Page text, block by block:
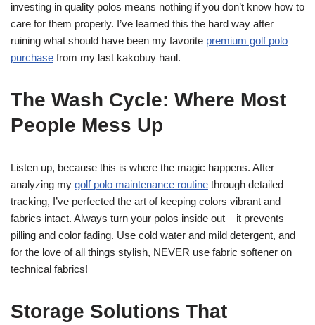
investing in quality polos means nothing if you don’t know how to
care for them properly. I’ve learned this the hard way after
ruining what should have been my favorite premium golf polo
purchase from my last kakobuy haul.
The Wash Cycle: Where Most
People Mess Up
Listen up, because this is where the magic happens. After
analyzing my golf polo maintenance routine through detailed
tracking, I’ve perfected the art of keeping colors vibrant and
fabrics intact. Always turn your polos inside out – it prevents
pilling and color fading. Use cold water and mild detergent, and
for the love of all things stylish, NEVER use fabric softener on
technical fabrics!
Storage Solutions That